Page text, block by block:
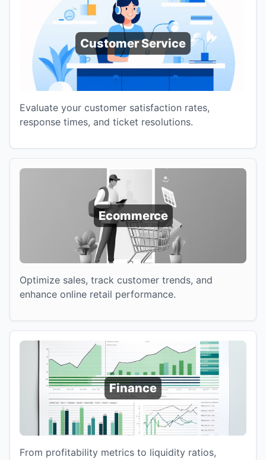
Customer Service
Evaluate your customer satisfaction rates,
response times, and ticket resolutions.
Ecommerce
Optimize sales, track customer trends, and
enhance online retail performance.
Finance
From profitability metrics to liquidity ratios,